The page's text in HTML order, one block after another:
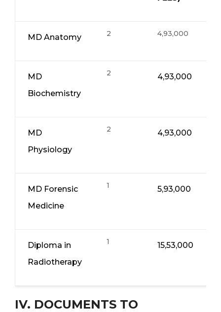
MD Anatomy 2 4,93,000
MD
Biochemistry
2 4,93,000
MD
Physiology
2 4,93,000
MD Forensic
Medicine
1 5,93,000
Diploma in
Radiotherapy
1 15,53,000
IV. DOCUMENTS TO